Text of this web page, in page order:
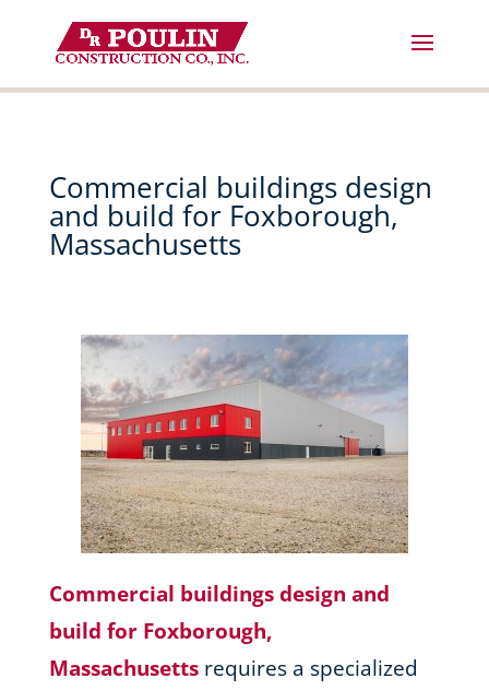
content
Commercial buildings design
and build for Foxborough,
Massachusetts
Commercial buildings design and
build for Foxborough,
Massachusettsrequires a specialized